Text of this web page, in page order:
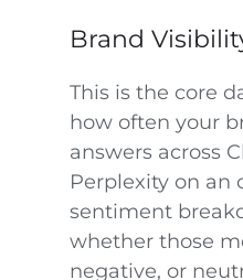
Brand
This is the core
how often your
answers across
Perplexity on an
sentiment
whether those
negative, or